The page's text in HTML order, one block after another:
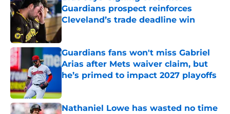
Guardians prospect reinforces
Cleveland’s trade deadline win
Published by on Invalid Date
Guardians fans won't miss Gabriel
Arias after Mets waiver claim, but
he’s primed to impact 2027 playoffs
Nathaniel Lowe has wasted no time